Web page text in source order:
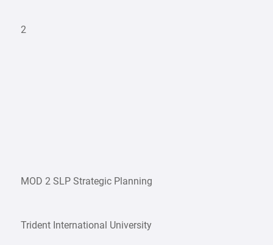
2
MOD 2 SLP Strategic Planning
Trident International University